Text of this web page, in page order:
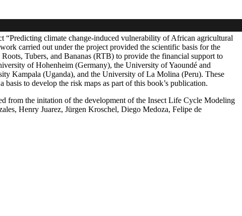
climate change-induced vulnerability of African agricultural
carried out under the project provided the scientific basis for the
Tubers, and Bananas (RTB) to provide the financial support to
of Hohenheim (Germany), the University of Yaoundé and
Kampala (Uganda), and the University of La Molina (Peru). These
to develop the risk maps as part of this book’s publication.
from the initation of the development of the Insect Life Cycle Modeling
Henry Juarez, Jürgen Kroschel, Diego Medoza, Felipe de